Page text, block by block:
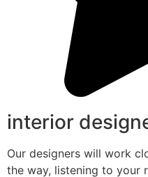
interior
Our designers will work
the way, listening to your